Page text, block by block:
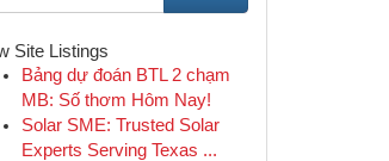
Site Listings
Bảng dự đoán BTL 2 chạm
MB: Số thơm Hôm Nay!
Solar SME: Trusted Solar
Experts Serving Texas ...